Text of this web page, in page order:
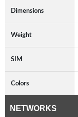
Dimensions
Weight
SIM
Colors
NETWORKS